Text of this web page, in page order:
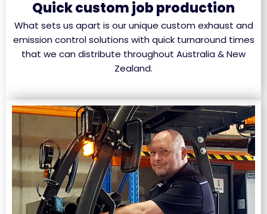
Quick custom job production
What sets us apart is our unique custom exhaust and
emission control solutions with quick turnaround times
that we can distribute throughout Australia & New
Zealand.